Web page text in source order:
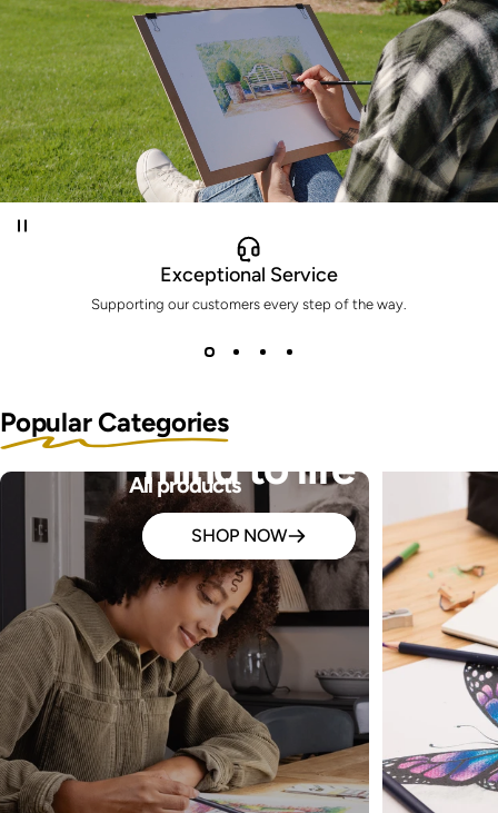
Bring the pictures in your
mind to life
SHOP NOW
Exceptional Service
Supporting our customers every step of the way.
Popular Categories
All products